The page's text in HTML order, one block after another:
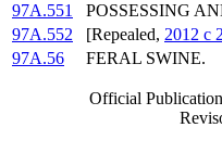
97A.551
POSSESSING
97A.552
[Repealed, 2012 c
97A.56
FERAL SWINE.
Official